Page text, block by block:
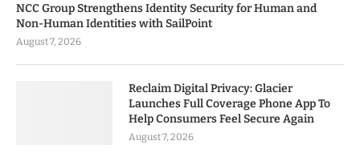
NCC Group Strengthens Identity Security for Human and
Non-Human Identities with SailPoint
August 7, 2026
Reclaim Digital Privacy: Glacier
Launches Full Coverage Phone App To
Help Consumers Feel Secure Again
August 7, 2026